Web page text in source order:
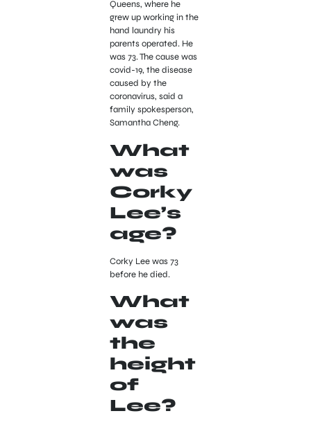
Queens, where he
grew up working in the
hand laundry his
parents operated. He
was 73. The cause was
covid-19, the disease
caused by the
coronavirus, said a
family spokesperson,
Samantha Cheng.
What
was
Corky
Lee’s
age?
Corky Lee was 73
before he died.
What
was
the
height
of
Lee?